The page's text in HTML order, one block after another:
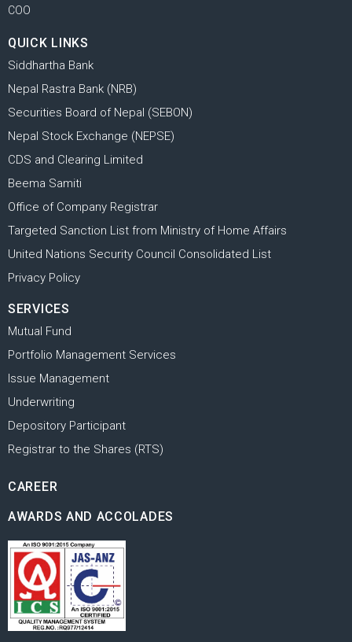
COO
QUICK LINKS
Siddhartha Bank
Nepal Rastra Bank (NRB)
Securities Board of Nepal (SEBON)
Nepal Stock Exchange (NEPSE)
CDS and Clearing Limited
Beema Samiti
Office of Company Registrar
Targeted Sanction List from Ministry of Home Affairs
United Nations Security Council Consolidated List
Privacy Policy
SERVICES
Mutual Fund
Portfolio Management Services
Issue Management
Underwriting
Depository Participant
Registrar to the Shares (RTS)
CAREER
AWARDS AND ACCOLADES